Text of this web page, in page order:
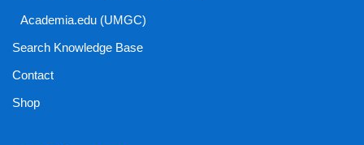
Academia.edu (UMGC)
Search Knowledge Base
Contact
Shop